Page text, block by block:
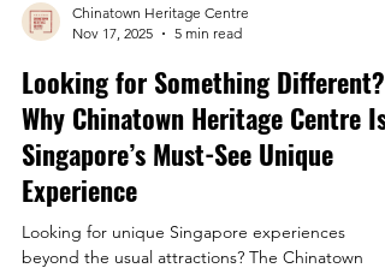
Chinatown Heritage Centre
Nov 17, 2025
5 min read
Looking for Something Different?
Why Chinatown Heritage Centre Is
Singapore’s Must-See Unique
Experience